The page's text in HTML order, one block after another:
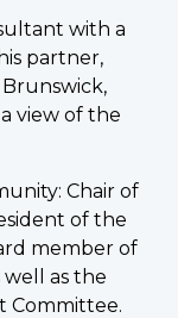
with a
partner,
view of the
Chair of
of the
member of
as the
Committee.